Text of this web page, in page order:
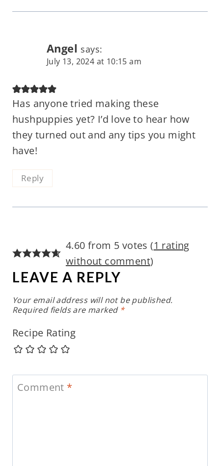
Angel says:
July 13, 2024 at 10:15 am
Has anyone tried making these
hushpuppies yet? I’d love to hear how
they turned out and any tips you might
have!
Reply
4.60 from 5 votes (1 rating
without comment)
LEAVE A REPLY
Your email address will not be published.
Required fields are marked *
Recipe Rating
Comment *